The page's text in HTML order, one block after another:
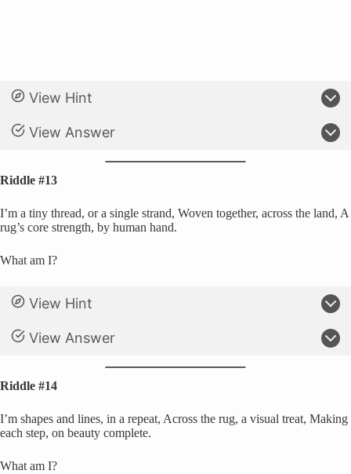
View Hint
View Answer
Riddle #13
I’m a tiny thread, or a single strand, Woven together, across the land, A
rug’s core strength, by human hand.
What am I?
View Hint
View Answer
Riddle #14
I’m shapes and lines, in a repeat, Across the rug, a visual treat, Making
each step, on beauty complete.
What am I?